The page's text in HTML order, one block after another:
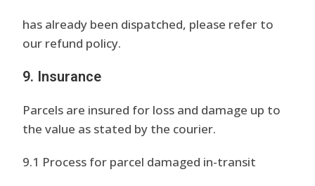
has already been dispatched, please refer to
our refund policy.
9. Insurance
Parcels are insured for loss and damage up to
the value as stated by the courier.
9.1 Process for parcel damaged in-transit